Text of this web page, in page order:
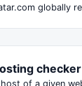
checker